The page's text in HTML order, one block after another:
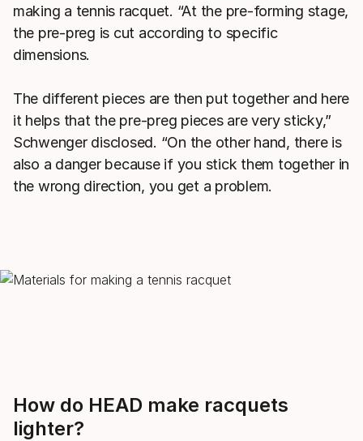
making a tennis racquet. “At the pre-forming stage,
the pre-preg is cut according to specific
dimensions.
The different pieces are then put together and here
it helps that the pre-preg pieces are very sticky,”
Schwenger disclosed. “On the other hand, there is
also a danger because if you stick them together in
the wrong direction, you get a problem.
How do HEAD make racquets
lighter?